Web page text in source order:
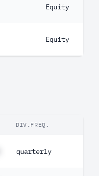
Equity
Equity
DIV.FREQ.
quarterly